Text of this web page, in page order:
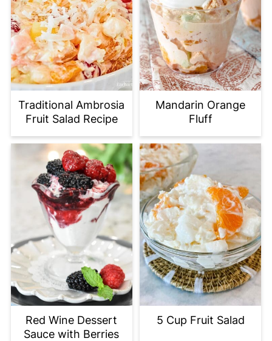
Traditional Ambrosia
Fruit Salad Recipe
Mandarin Orange
Fluff
Red Wine Dessert
Sauce with Berries
5 Cup Fruit Salad